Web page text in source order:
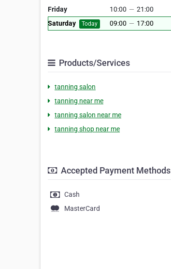
Friday
10:00 — 21:00
Saturday
Today 09:00 — 17:00
Products/Services
tanning salon
tanning near me
tanning salon near me
tanning shop near me
Accepted Payment Methods
Cash
MasterCard